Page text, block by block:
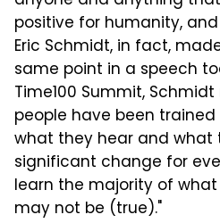
positive for humanity,
Eric Schmidt, in fact,
same point in a speech
Time100 Summit,
people have been
what they hear and what
significant change for
learn the majority of
may not be (true)."